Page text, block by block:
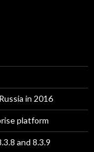
in 2016
platform
and 8.3.9